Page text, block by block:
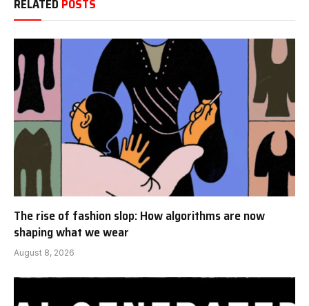
RELATED POSTS
The rise of fashion slop: How algorithms are now
shaping what we wear
August 8, 2026